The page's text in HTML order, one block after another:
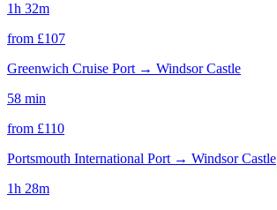
1h 32m
from £107
Greenwich Cruise Port → Windsor Castle
58 min
from £110
Portsmouth International Port → Windsor Castle
1h 28m